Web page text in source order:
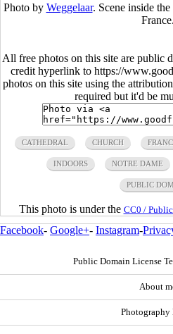
Photo by Weggelaar. Scene inside
France.
All free photos on this site are public
credit hyperlink to https://
photos on this site using the
required but it'd be
CATHEDRAL CHURCH
INDOORS NOTRE DAME
PUBLIC
This photo is under the CC0 /
Facebook- Google+- Instagram-
Public Domain License
About
Photography